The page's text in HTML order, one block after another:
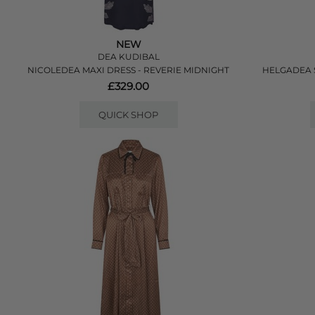
NEW
DEA KUDIBAL
NICOLEDEA MAXI DRESS - REVERIE MIDNIGHT
£329.00
QUICK SHOP
HELGADEA